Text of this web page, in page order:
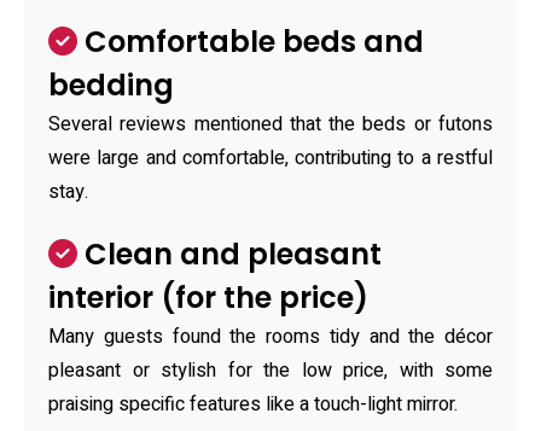
Comfortable beds and
bedding
Several reviews mentioned that the beds or futons
were large and comfortable, contributing to a restful
stay.
Clean and pleasant
interior (for the price)
Many guests found the rooms tidy and the décor
pleasant or stylish for the low price, with some
praising specific features like a touch-light mirror.